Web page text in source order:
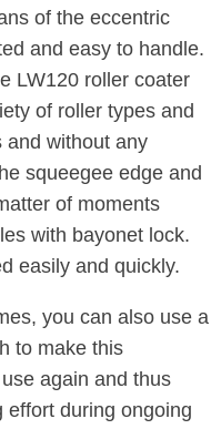
of the eccentric
and easy to handle.
LW120 roller coater
of roller types and
and without any
squeegee edge and
of moments
with bayonet lock.
easily and quickly.
you can also use a
to make this
again and thus
effort during ongoing